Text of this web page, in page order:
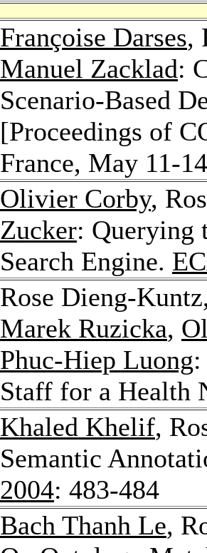
Françoise Darses,
Manuel Zacklad:
Scenario-Based
[Proceedings of
France, May 11-
Olivier Corby,
Zucker: Querying
Search Engine.
Rose Dieng-
Marek Ruzicka,
Phuc-Hiep Luong
Staff for a Health
Khaled Khelif,
Semantic
2004: 483-484
Bach Thanh Le,